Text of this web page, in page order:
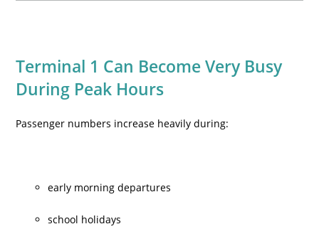
Terminal 1 Can Become Very Busy
During Peak Hours
Passenger numbers increase heavily during:
early morning departures
school holidays